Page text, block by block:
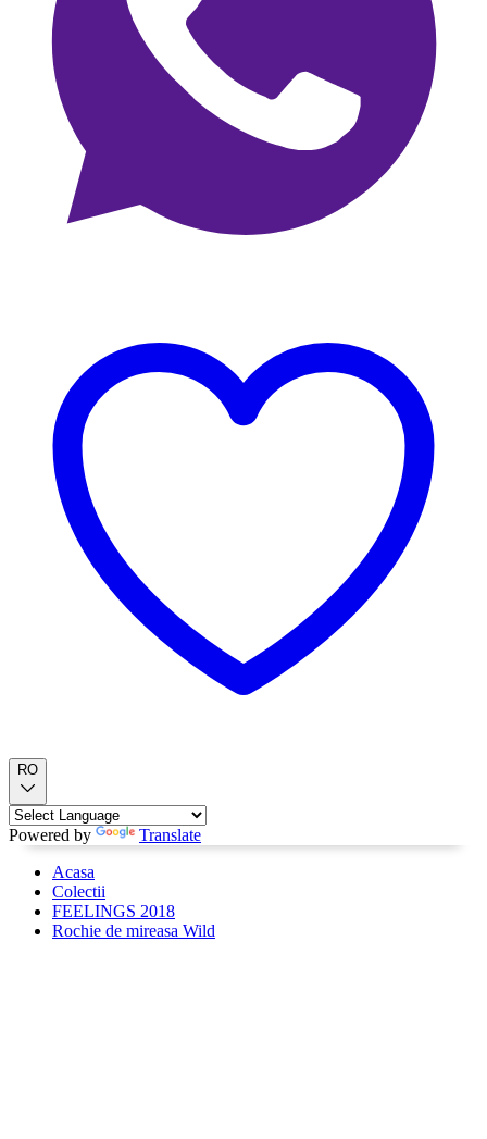
RO
Powered by
Translate
Acasa
Colectii
FEELINGS 2018
Rochie de mireasa Wild